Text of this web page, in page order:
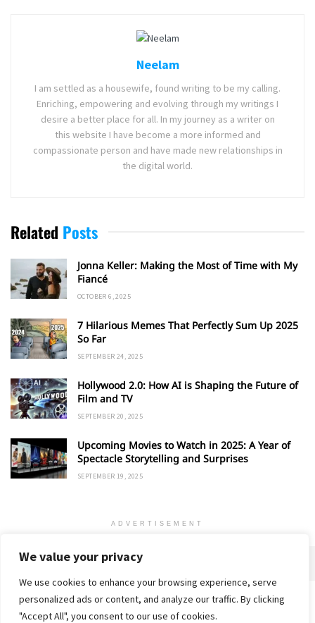
We value your privacy
We use cookies to enhance your browsing experience, serve
personalized ads or content, and analyze our traffic. By clicking
"Accept All", you consent to our use of cookies.
Neelam
I am settled as a housewife, found writing to be my calling.
Enriching, empowering and evolving through my writings I
desire a better place for all. In my journey as a writer on
this website I have become a more informed and
compassionate person and have made new relationships in
the digital world.
Related Posts
Jonna Keller: Making the Most of Time with My
Fiancé
OCTOBER 6, 2025
7 Hilarious Memes That Perfectly Sum Up 2025
So Far
SEPTEMBER 24, 2025
Hollywood 2.0: How AI is Shaping the Future of
Film and TV
SEPTEMBER 20, 2025
Upcoming Movies to Watch in 2025: A Year of
Spectacle Storytelling and Surprises
SEPTEMBER 19, 2025
ADVERTISEMENT
Home Contact Privacy Policy